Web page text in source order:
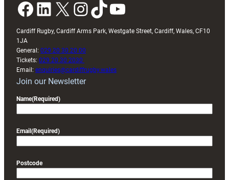
Facebook LinkedIn X InstagramTikTok YouTube
Cardiff Rugby, Cardiff Arms Park, Westgate Street, Cardiff, Wales, CF10
1JA
General: 029 20 30 20 00
Tickets: 029 20 30 2030
Email: enquiries@cardiffrugby.wales
Join our Newsletter
Name(Required)
Email (Required)
Postcode